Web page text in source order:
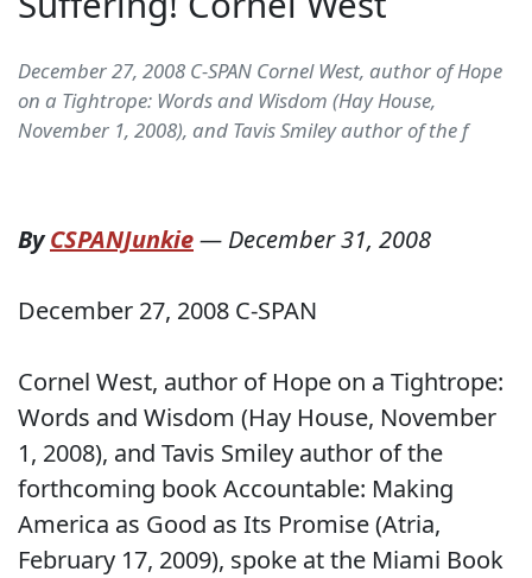
December 27, 2008 C-SPAN Cornel West, author of Hope
on a Tightrope: Words and Wisdom (Hay House,
November 1, 2008), and Tavis Smiley author of the f
ByCSPANJunkie— December 31, 2008
December 27, 2008 C-SPAN
Cornel West, author of Hope on a Tightrope:
Words and Wisdom (Hay House, November
1, 2008), and Tavis Smiley author of the
forthcoming book Accountable: Making
America as Good as Its Promise (Atria,
February 17, 2009), spoke at the Miami Book